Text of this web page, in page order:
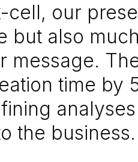
our
but also
message.
time by
the business.